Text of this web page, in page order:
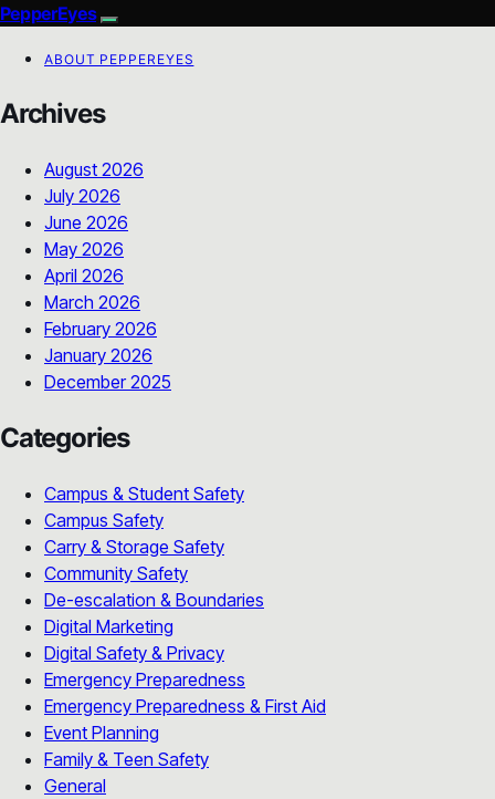
PepperEyes
ABOUT PEPPEREYES
Archives
August 2026
July 2026
June 2026
May 2026
April 2026
March 2026
February 2026
January 2026
December 2025
Categories
Campus & Student Safety
Campus Safety
Carry & Storage Safety
Community Safety
De-escalation & Boundaries
Digital Marketing
Digital Safety & Privacy
Emergency Preparedness
Emergency Preparedness & First Aid
Event Planning
Family & Teen Safety
General